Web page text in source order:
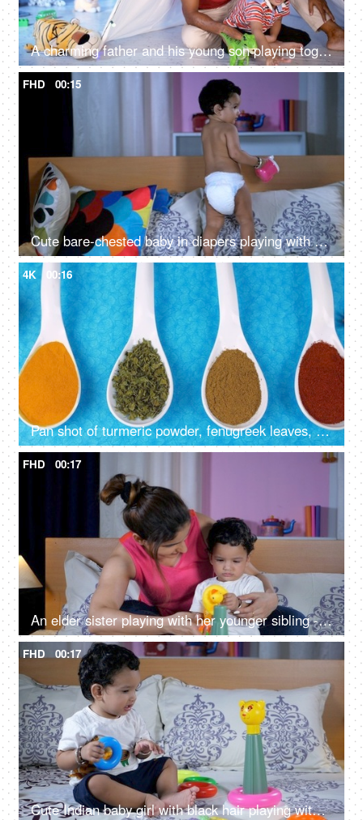
A charming father and his young son playing together under a tent decorated with lights
FHD 00:15
Cute bare-chested baby in diapers playing with her soft toys while sitting on a bed
4K 00:16
Pan shot of turmeric powder, fenugreek leaves, and cumin powder - Indian spices
FHD 00:17
An elder sister playing with her younger sibling - Spending quality time with kids
FHD 00:17
Cute Indian baby girl with black hair playing with colorful plastic toys in her leisure time